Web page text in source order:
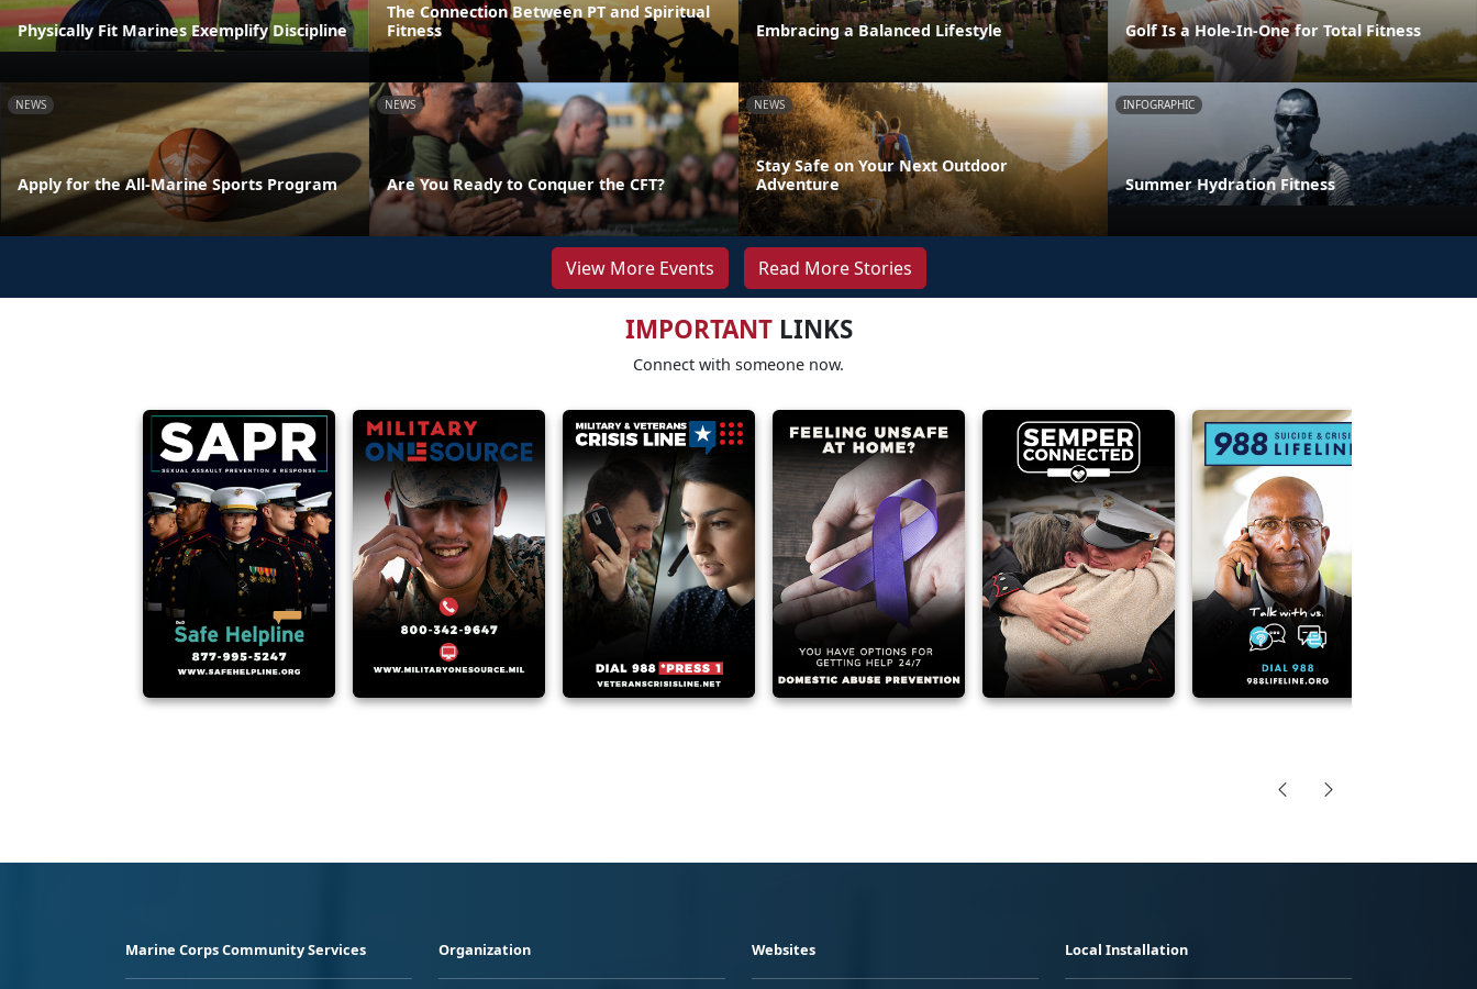
Physically Fit Marines Exemplify Discipline
The Connection Between PT and Spiritual
Fitness
Embracing a Balanced Lifestyle Golf Is a Hole-In-One for Total Fitness
NEWS
Apply for the All-Marine Sports Program
NEWS
Are You Ready to Conquer the CFT?
NEWS
Stay Safe on Your Next Outdoor
Adventure
INFOGRAPHIC
Summer Hydration Fitness
View More Events Read More Stories
IMPORTANTLINKS
Connect with someone now.
Marine Corps Community Services Organization Websites Local Installation